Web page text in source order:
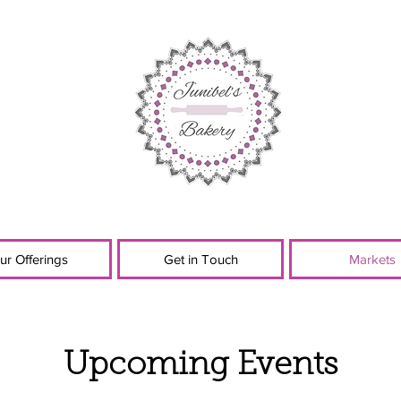
Offerings Get in Touch Markets
Upcoming Events